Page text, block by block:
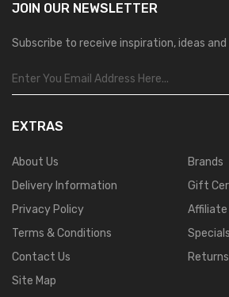
JOIN OUR NEWSLETTER
Subscribe to receive inspiration, ideas and
EXTRAS
About Us
Delivery Information
Privacy Policy
Terms & Conditions
Contact Us
Site Map
Brands
Gift
Affiliate
Specials
Returns